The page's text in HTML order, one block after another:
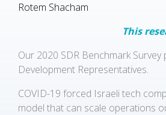
Rotem Shacham
This
Our 2020 SDR Benchmark
Development Representatives.
COVID-19 forced Israeli tech
model that can scale operations